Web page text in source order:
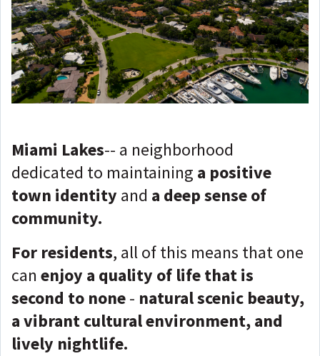
Miami Lakes-- a neighborhood
dedicated to maintaining a positive
town identity and a deep sense of
community.
For residents, all of this means that one
can enjoy a quality of life that is
second to none- natural scenic beauty,
a vibrant cultural environment, and
lively nightlife.